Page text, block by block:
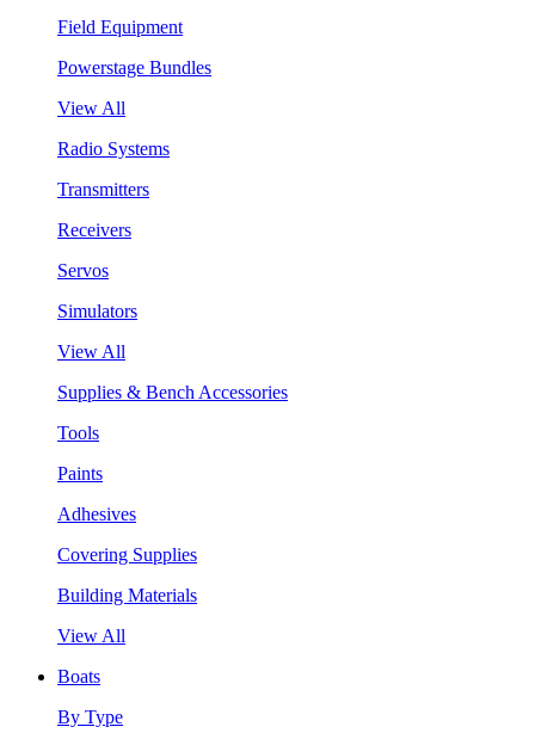
Field Equipment
Powerstage Bundles
View All
Radio Systems
Transmitters
Receivers
Servos
Simulators
View All
Supplies & Bench Accessories
Tools
Paints
Adhesives
Covering Supplies
Building Materials
View All
Boats
By Type